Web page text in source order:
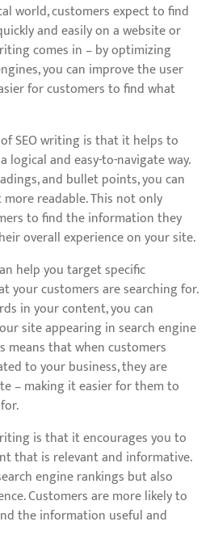
world, customers expect to find
and easily on a website or
comes in – by optimizing
you can improve the user
for customers to find what
SEO writing is that it helps to
and easy-to-navigate way.
and bullet points, you can
readable. This not only
to find the information they
overall experience on your site.
help you target specific
your customers are searching for.
in your content, you can
site appearing in search engine
means that when customers
to your business, they are
– making it easier for them to
is that it encourages you to
that is relevant and informative.
engine rankings but also
Customers are more likely to
the information useful and